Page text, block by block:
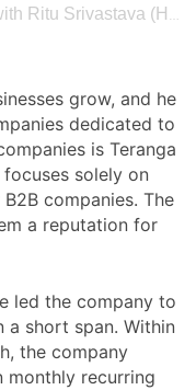
The Insights Podcast by Thelightbulb)
grow, and he
dedicated to
is Teranga
focuses solely on
companies. The
a reputation for
led the company to
short span. Within
the company
monthly recurring